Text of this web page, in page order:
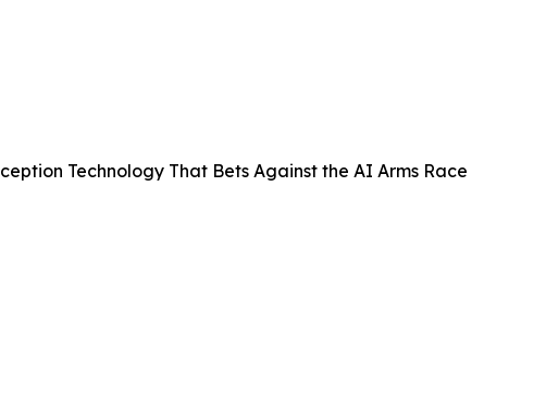
Technology That Bets Against the AI Arms Race